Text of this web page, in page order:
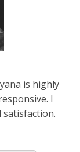
is highly
I